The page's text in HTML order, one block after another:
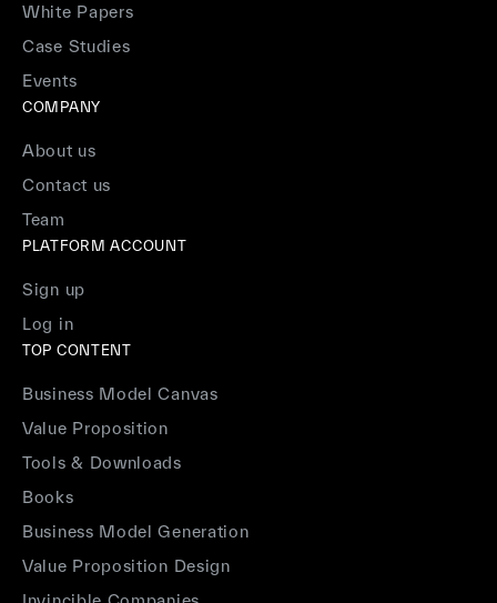
White Papers
Case Studies
Events
COMPANY
About us
Contact us
Team
PLATFORM ACCOUNT
Sign up
Log in
TOP CONTENT
Business Model Canvas
Value Proposition
Tools & Downloads
Books
Business Model Generation
Value Proposition Design